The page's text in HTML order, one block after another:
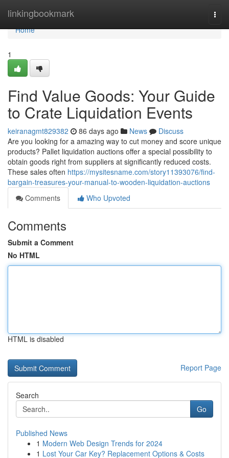
linkingbookmark
Home
Home
1
Find Value Goods: Your Guide
to Crate Liquidation Events
keiranagmt829382 86 days ago News
Discuss
Are you looking for a amazing way to cut money and score unique
products? Pallet liquidation auctions offer a special possibility to
obtain goods right from suppliers at significantly reduced costs.
These sales often https://mysitesname.com/story11393076/find-
bargain-treasures-your-manual-to-wooden-liquidation-auctions
Comments
Who Upvoted
Comments
Submit a Comment
No HTML
HTML is disabled
Report Page
Search
Go
Published News
1 Modern Web Design Trends for 2024
1 Lost Your Car Key? Replacement Options & Costs